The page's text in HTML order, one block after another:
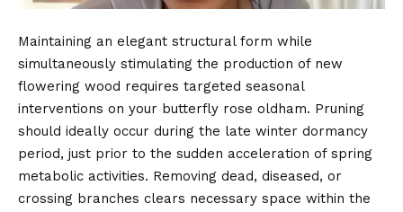
Maintaining an elegant structural form while
simultaneously stimulating the production of new
flowering wood requires targeted seasonal
interventions on your butterfly rose oldham. Pruning
should ideally occur during the late winter dormancy
period, just prior to the sudden acceleration of spring
metabolic activities. Removing dead, diseased, or
crossing branches clears necessary space within the